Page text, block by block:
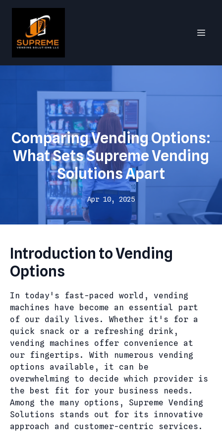
Comparing Vending Options:
What Sets Supreme Vending
Solutions Apart
Apr 10, 2025
Introduction to Vending
Options
In today's fast-paced world, vending
machines have become an essential part
of our daily lives. Whether it's for a
quick snack or a refreshing drink,
vending machines offer convenience at
our fingertips. With numerous vending
options available, it can be
overwhelming to decide which provider is
the best fit for your business needs.
Among the many options, Supreme Vending
Solutions stands out for its innovative
approach and customer-centric services.